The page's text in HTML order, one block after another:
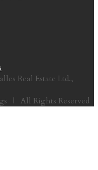
Real Estate Ltd.,
| All Rights Reserved